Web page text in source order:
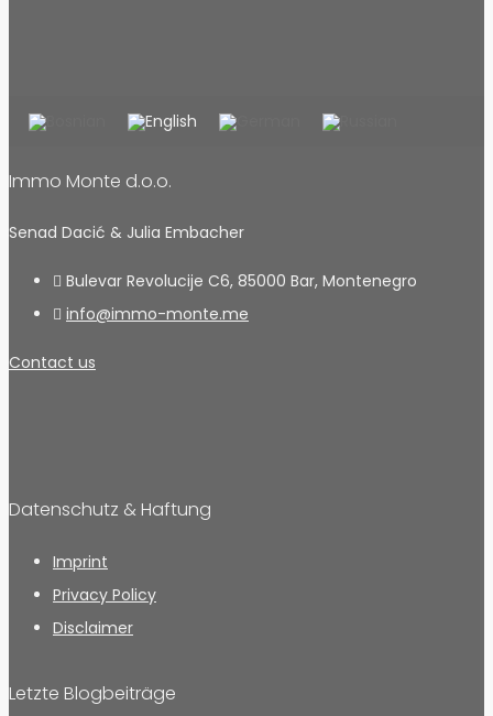
Immo Monte d.o.o.
Senad Dacić & Julia Embacher
Bulevar Revolucije C6, 85000 Bar, Montenegro
info@immo-monte.me
Contact us
Datenschutz & Haftung
Imprint
Privacy Policy
Disclaimer
Letzte Blogbeiträge